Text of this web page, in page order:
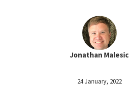
Jonathan Malesic
24 January, 2022